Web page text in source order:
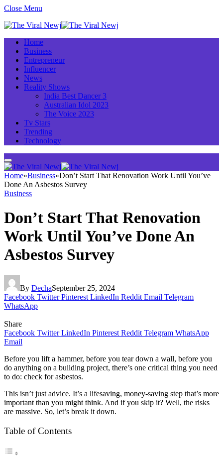
Close Menu
Home
Business
Entrepreneur
Influencer
News
Reality Shows
India Best Dancer 3
Australian Idol 2023
The Voice 2023
Tv Stars
Trending
Technology
Home»Business»Don’t Start That Renovation Work Until You’ve
Done An Asbestos Survey
Business
Don’t Start That Renovation
Work Until You’ve Done An
Asbestos Survey
By DechaSeptember 25, 2024
Facebook Twitter Pinterest LinkedIn Reddit Email Telegram
WhatsApp
Share
Facebook Twitter LinkedIn Pinterest Reddit Telegram WhatsApp
Email
Before you lift a hammer, before you tear down a wall, before you
do anything on a building project, there’s one critical thing you need
to do: check for asbestos.
This isn’t just advice. It’s a lifesaving, money-saving step that’s more
important than you might think. And if you skip it? Well, the risks
are massive. So, let’s break it down.
Table of Contents